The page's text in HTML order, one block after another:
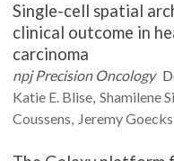
Single-cell spatial
clinical outcome in
carcinoma
npj Precision Oncology
Katie E. Blise Shamilene
Coussens JeremyGoecks